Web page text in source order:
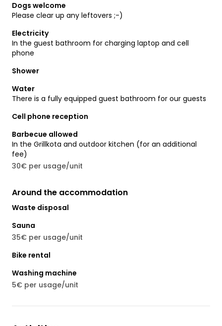
Dogs welcome
Please clear up any leftovers ;-)
Electricity
In the guest bathroom for charging laptop and cell
phone
Shower
Water
There is a fully equipped guest bathroom for our guests
Cell phone reception
Barbecue allowed
In the Grillkota and outdoor kitchen (for an additional
fee)
30€ per usage/unit
Around the accommodation
Waste disposal
Sauna
35€ per usage/unit
Bike rental
Washing machine
5€ per usage/unit